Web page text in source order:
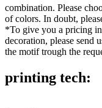
combination. Please
of colors. In doubt,
*To give you a pricing
decoration, please send
the motif trough the
printing tech: